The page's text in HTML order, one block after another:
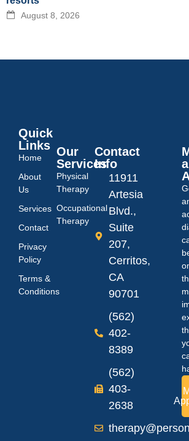
August 8, 2026
Quick
Links
Home
About
Us
Services
Contact
Privacy
Policy
Terms &
Conditions
Our
Services
Physical
Therapy
Occupational
Therapy
Contact
Info
11911
Artesia
Blvd.,
Suite
207,
Cerritos,
CA
90701
(562)
402-
8389
(562)
403-
2638